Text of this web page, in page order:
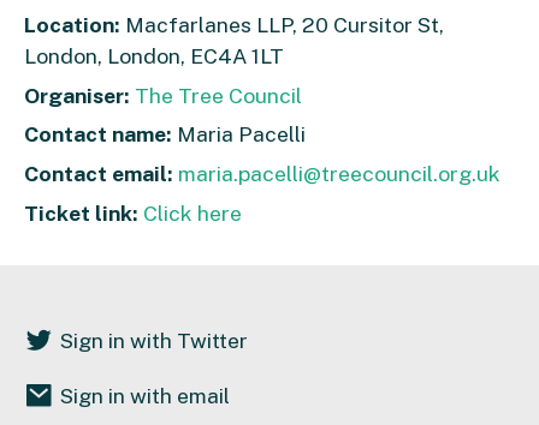
Location: Macfarlanes LLP, 20 Cursitor St,
London, London, EC4A 1LT
Organiser: The Tree Council
Contact name: Maria Pacelli
Contact email: maria.pacelli@treecouncil.org.uk
Ticket link: Click here
Sign in with Twitter
Sign in with email